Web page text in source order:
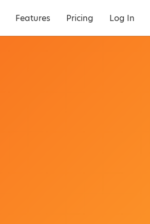
Features Pricing Log In